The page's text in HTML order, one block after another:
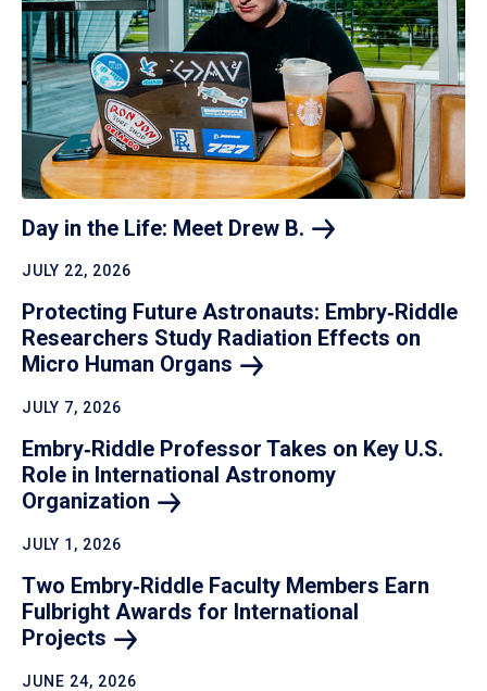
Day in the Life: Meet Drew B.
JULY 22, 2026
Protecting Future Astronauts: Embry‑Riddle
Researchers Study Radiation Effects on
Micro Human Organs
JULY 7, 2026
Embry‑Riddle Professor Takes on Key U.S.
Role in International Astronomy
Organization
JULY 1, 2026
Two Embry‑Riddle Faculty Members Earn
Fulbright Awards for International
Projects
JUNE 24, 2026